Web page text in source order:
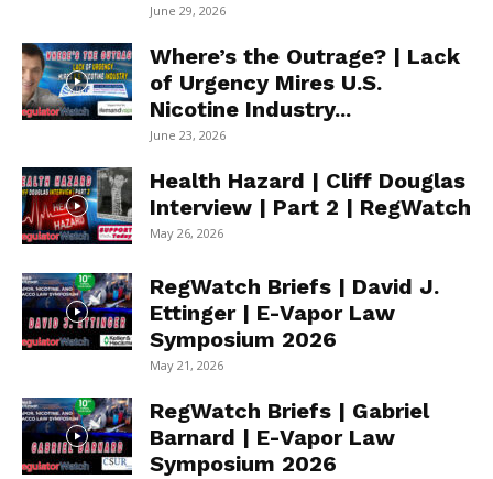
June 29, 2026
Where’s the Outrage? | Lack
of Urgency Mires U.S.
Nicotine Industry...
June 23, 2026
Health Hazard | Cliff Douglas
Interview | Part 2 | RegWatch
May 26, 2026
RegWatch Briefs | David J.
Ettinger | E-Vapor Law
Symposium 2026
May 21, 2026
RegWatch Briefs | Gabriel
Barnard | E-Vapor Law
Symposium 2026